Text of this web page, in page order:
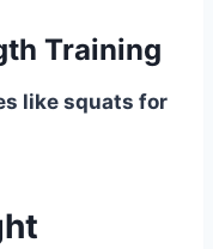
Training
like squats for